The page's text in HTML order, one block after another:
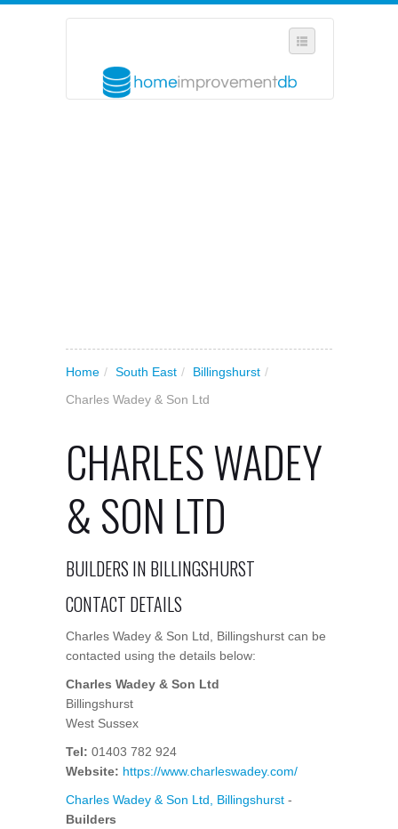
Home / South East / Billingshurst /
Charles Wadey & Son Ltd
CHARLES WADEY
& SON LTD
BUILDERS IN BILLINGSHURST
CONTACT DETAILS
Charles Wadey & Son Ltd, Billingshurst can be
contacted using the details below:
Charles Wadey & Son Ltd
Billingshurst
West Sussex
Tel: 01403 782 924
Website: https://www.charleswadey.com/
Charles Wadey & Son Ltd, Billingshurst -
Builders